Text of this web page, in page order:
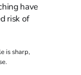
have
risk of
is sharp,